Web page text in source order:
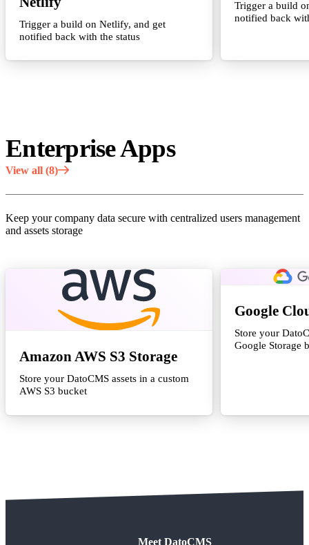
Trigger a build on Netlify, and get
notified back with the status
Trigger a build
notified back
Enterprise Apps
View all (8)
Keep your company data secure with centralized users management
and assets storage
Amazon AWS S3 Storage
Store your DatoCMS assets in a custom
AWS S3 bucket
Google
Store your
Google Storage
Meet DatoCMS